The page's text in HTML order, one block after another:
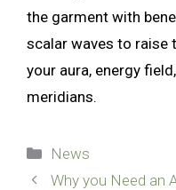
the garment with
scalar waves to raise
your aura, energy
meridians.
Categories
News
Why you Need an